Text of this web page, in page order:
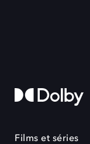
Films et séries